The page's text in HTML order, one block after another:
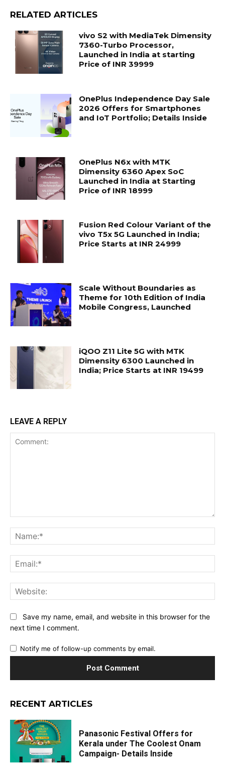
RELATED ARTICLES
vivo S2 with MediaTek Dimensity
7360-Turbo Processor,
Launched in India at starting
Price of INR 39999
OnePlus Independence Day Sale
2026 Offers for Smartphones
and IoT Portfolio; Details Inside
OnePlus N6x with MTK
Dimensity 6360 Apex SoC
Launched in India at Starting
Price of INR 18999
Fusion Red Colour Variant of the
vivo T5x 5G Launched in India;
Price Starts at INR 24999
Scale Without Boundaries as
Theme for 10th Edition of India
Mobile Congress, Launched
iQOO Z11 Lite 5G with MTK
Dimensity 6300 Launched in
India; Price Starts at INR 19499
LEAVE A REPLY
Save my name, email, and website in this browser for the
next time I comment.
Notify me of follow-up comments by email.
RECENT ARTICLES
Panasonic Festival Offers for
Kerala under The Coolest Onam
Campaign- Details Inside